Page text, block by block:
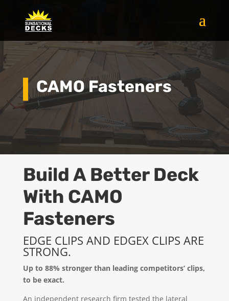
CAMO Fasteners
Build A Better Deck
With CAMO
Fasteners
EDGE CLIPS AND EDGEX CLIPS ARE
STRONG.
Up to 88% stronger than leading competitors’ clips,
to be exact.
An independent research firm tested the lateral